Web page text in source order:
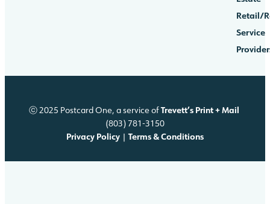
Retail/
Service
ⓒ 2025 Postcard One, a service ofTrevett’s Print + Mail
(803) 781-3150
Privacy Policy |Terms & Conditions